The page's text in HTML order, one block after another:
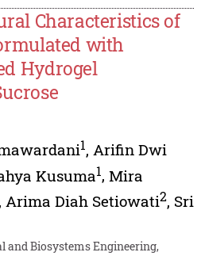
Characteristics of
with
Hydrogel
1, Arifin Dwi
Kusuma1, Mira
, Arima Diah Setiowati2, Sri
Biosystems Engineering,